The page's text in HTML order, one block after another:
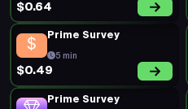
$0.64
Prime Survey
5 min
$0.49
Prime Survey